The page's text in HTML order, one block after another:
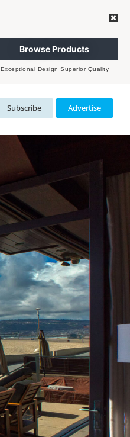
Browse Products
Exceptional Design Superior Quality
Subscribe Advertise